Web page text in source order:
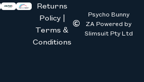
Returns
Policy |
Terms &
Conditions
Psycho Bunny
ZA Powered by
Slimsuit Pty Ltd